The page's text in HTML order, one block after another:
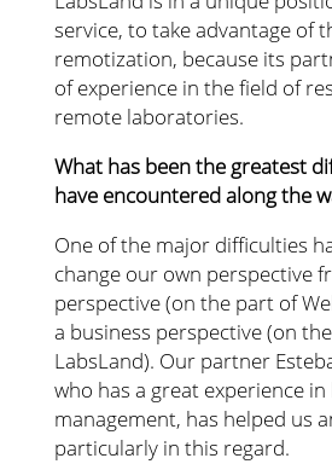
service, to take advantage of
remotization, because its
of experience in the field of
remote laboratories.
What has been the greatest
have encountered along the
One of the major difficulties
change our own perspective
perspective (on the part of
a business perspective (on
LabsLand). Our partner
who has a great experience in
management, has helped us
particularly in this regard.